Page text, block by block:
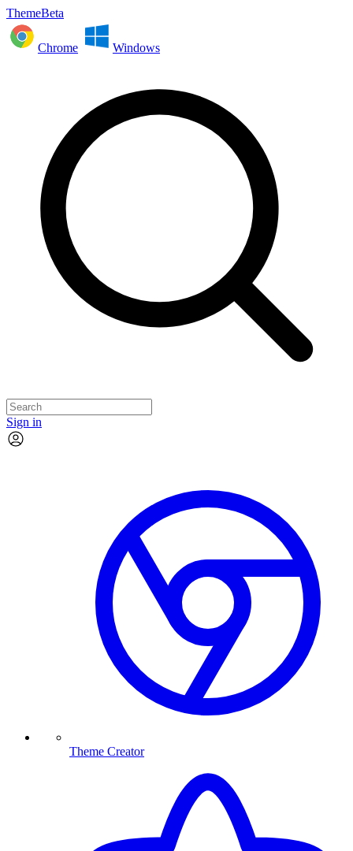
ThemeBeta
Chrome Windows
Sign in
Theme Creator